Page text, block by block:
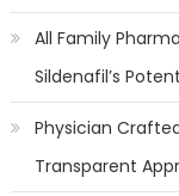
All Family
Sildenafil’s
Physician
Transparent